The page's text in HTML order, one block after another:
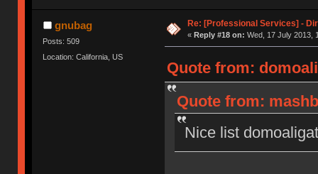
gnubag
Posts: 509
Location: California, US
Re: [Professional Services] -
« Reply #18 on: Wed, 17 July 2013,
Quote from:
Quote from:
Nice list